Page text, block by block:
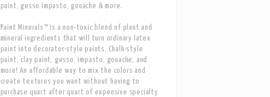
paint, gesso impasto, gouache & more.
Paint Minerals™ is a non-toxic blend of plant and
mineral ingredients that will turn ordinary latex
paint into decorator-style paints. Chalk-style
paint, clay paint, gesso, impasto, gouache, and
more! An affordable way to mix the colors and
create textures you want without having to
purchase quart after quart of expensive specialty